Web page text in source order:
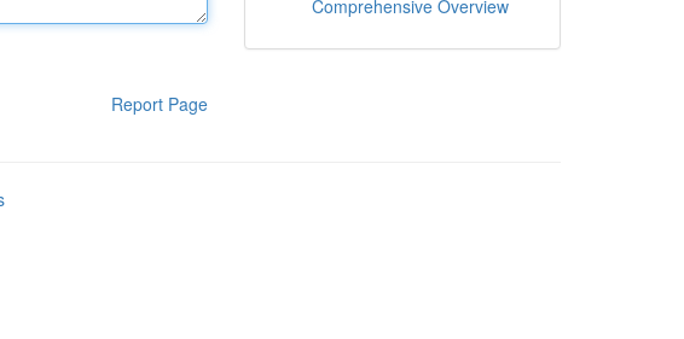
Report Page
Comprehensive Overview